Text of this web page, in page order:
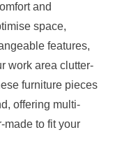
and
space,
features,
work area clutter-
furniture pieces
offering multi-
made to fit your